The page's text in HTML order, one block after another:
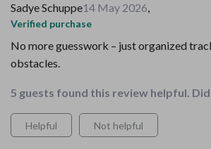
Sadye Schuppe14 May 2026,
Verified purchase
No more guesswork – just organized
obstacles.
5 guests found this review helpful.
Helpful Not helpful